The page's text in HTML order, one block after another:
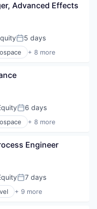
Advanced Effects
Posted:
5 days
+ 8 more
Posted:
6 days
+ 8 more
Engineer
Posted:
7 days
+ 9 more